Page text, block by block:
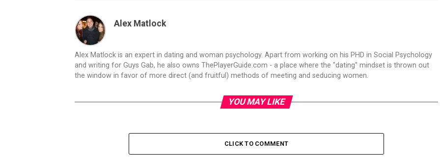
Alex Matlock
Alex Matlock is an expert in dating and woman psychology. Apart from working on his PHD in Social Psychology
and writing for Guys Gab, he also owns ThePlayerGuide.com - a place where the "dating" mindset is thrown out
the window in favor of more direct (and fruitful) methods of meeting and seducing women.
YOU MAY LIKE
CLICK TO COMMENT